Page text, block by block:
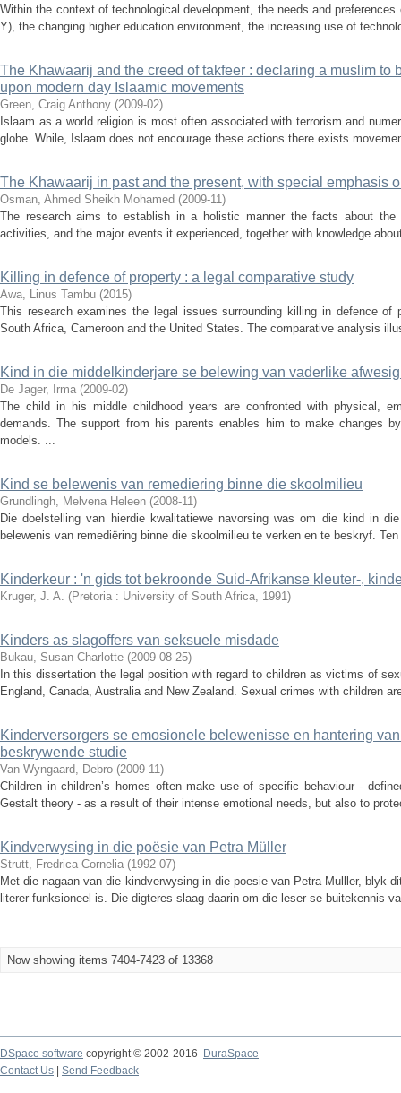
Within the context of technological development, the needs and
Y), the changing higher education environment, the increasing use of
The Khawaarij and the creed of takfeer : declaring a muslim to
upon modern day Islaamic movements
Green, Craig Anthony (2009-02)
Islaam as a world religion is most often associated with terrorism and
globe. While, Islaam does not encourage these actions there exists
The Khawaarij in past and the present, with special emphasis
Osman, Ahmed Sheikh Mohamed (2009-11)
The research aims to establish in a holistic manner the facts about
activities, and the major events it experienced, together with knowledge
Killing in defence of property : a legal comparative study
Awa, Linus Tambu (2015)
This research examines the legal issues surrounding killing in defence of
South Africa, Cameroon and the United States. The comparative analysis
Kind in die middelkinderjare se belewing van vaderlike
De Jager, Irma (2009-02)
The child in his middle childhood years are confronted with physical,
demands. The support from his parents enables him to make changes
models. ...
Kind se belewenis van remediering binne die skoolmilieu
Grundlingh, Melvena Heleen (2008-11)
Die doelstelling van hierdie kwalitatiewe navorsing was om die kind in
belewenis van remediëring binne die skoolmilieu te verken en te beskryf.
Kinderkeur : 'n gids tot bekroonde Suid-Afrikanse kleuter-,
Kruger, J. A. (Pretoria : University of South Africa, 1991)
Kinders as slagoffers van seksuele misdade
Bukau, Susan Charlotte (2009-08-25)
In this dissertation the legal position with regard to children as victims of
England, Canada, Australia and New Zealand. Sexual crimes with children
Kinderversorgers se emosionele belewenisse en hantering
beskrywende studie
Van Wyngaard, Debro (2009-11)
Children in children’s homes often make use of specific behaviour -
Gestalt theory - as a result of their intense emotional needs, but also to
Kindverwysing in die poësie van Petra Müller
Strutt, Fredrica Cornelia (1992-07)
Met die nagaan van die kindverwysing in die poesie van Petra Mulller, blyk
literer funksioneel is. Die digteres slaag daarin om die leser se buitekennis
Now showing items 7404-7423 of 13368
DSpace software copyright © 2002-2016
DuraSpace
Contact Us
Send Feedback